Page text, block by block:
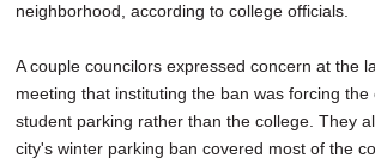
neighborhood, according to college officials.
A couple councilors expressed concern at the
meeting that instituting the ban was forcing the
student parking rather than the college. They
city's winter parking ban covered most of the